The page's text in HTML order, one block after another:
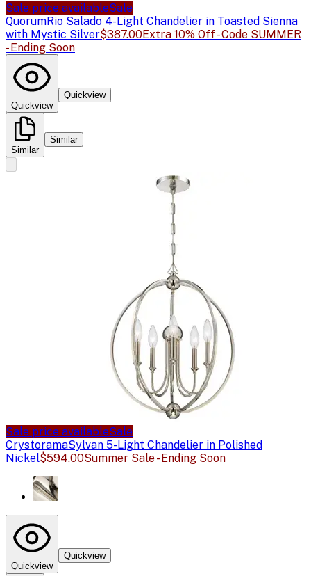
Sale price availableSale
QuorumRio Salado 4-Light Chandelier in Toasted Sienna
with Mystic Silver$387.00Extra 10% Off - Code SUMMER
- Ending Soon
Quickview
Quickview
Similar
Similar
Sale price availableSale
CrystoramaSylvan 5-Light Chandelier in Polished
Nickel$594.00Summer Sale - Ending Soon
Quickview
Quickview